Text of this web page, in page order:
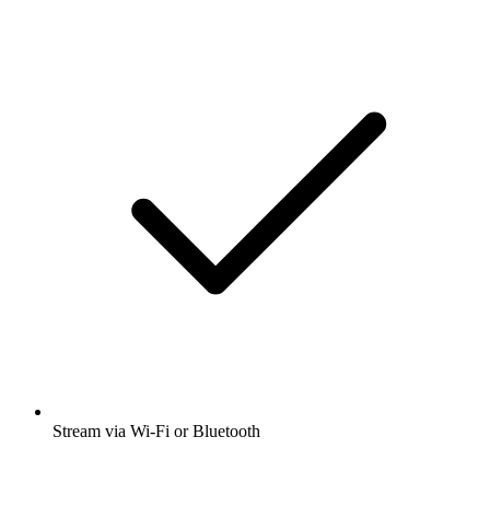
Stream via Wi-Fi or Bluetooth